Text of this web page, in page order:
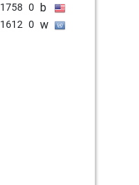
1758 0 b
1612 0 w